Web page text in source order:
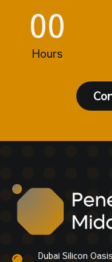
00
Hours
Dubai Silicon